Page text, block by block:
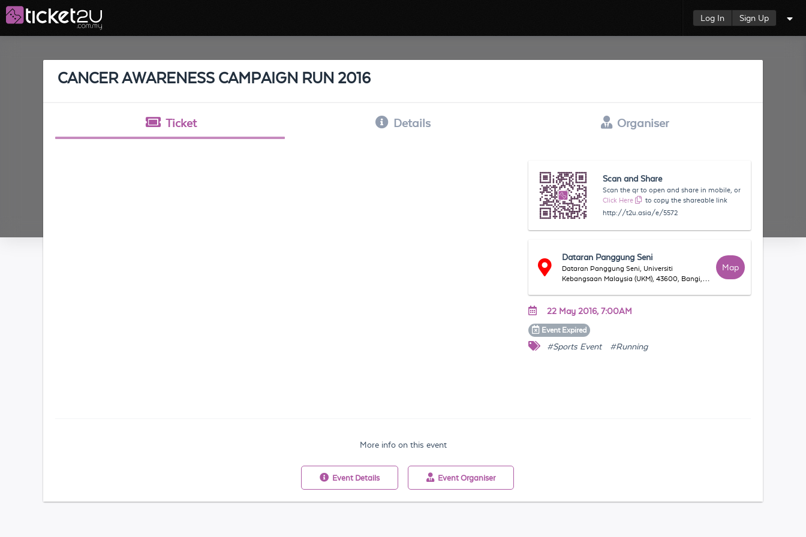
Log In Sign Up
CANCER AWARENESS CAMPAIGN RUN 2016
Ticket Details Organiser
Scan and Share
Scan the qr to open and share in mobile, or
Click Here
to copy the shareable link
http://t2u.asia/e/5572
Dataran Panggung Seni
Dataran Panggung Seni, Universiti
Kebangsaan Malaysia (UKM), 43600, Bangi,
Map
22 May 2016, 7:00AM
Event Expired
#Sports Event #Running
More info on this event
Event Details Event Organiser